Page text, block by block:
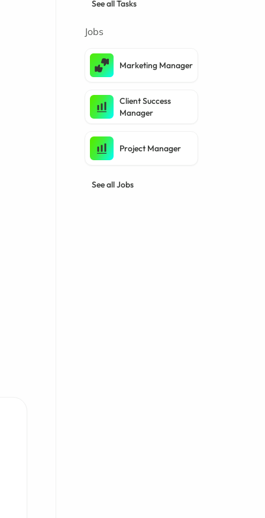
See all Tasks
Jobs
Marketing Manager
Client Success
Manager
Project Manager
See all Jobs